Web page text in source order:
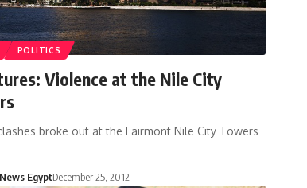
POLITICS
Violence at the Nile City
broke out at the Fairmont Nile City Towers
EgyptDecember 25, 2012